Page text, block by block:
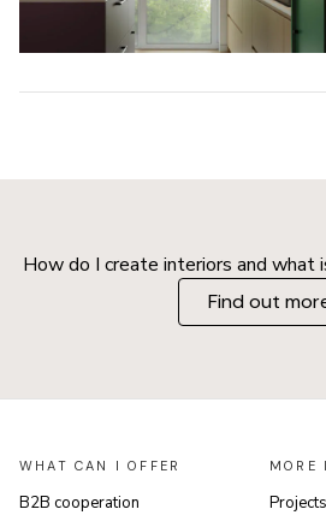
How do I create interiors and what
Find out
WHAT CAN I OFFER
B2B cooperation
MORE
Projects